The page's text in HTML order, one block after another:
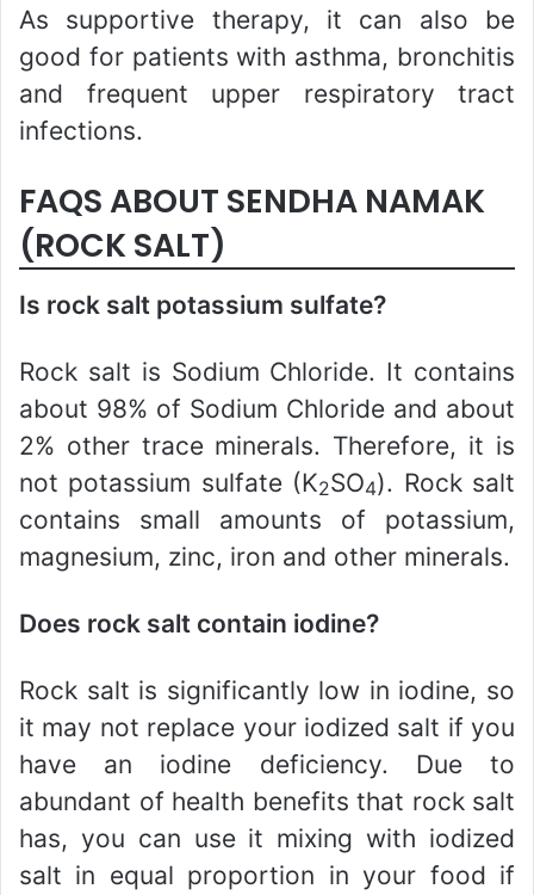
As supportive therapy, it can also be
good for patients with asthma, bronchitis
and frequent upper respiratory tract
infections.
FAQS ABOUT SENDHA NAMAK
(ROCK SALT)
Is rock salt potassium sulfate?
Rock salt is Sodium Chloride. It contains
about 98% of Sodium Chloride and about
2% other trace minerals. Therefore, it is
not potassium sulfate (K2SO4). Rock salt
contains small amounts of potassium,
magnesium, zinc, iron and other minerals.
Does rock salt contain iodine?
Rock salt is significantly low in iodine, so
it may not replace your iodized salt if you
have an iodine deficiency. Due to
abundant of health benefits that rock salt
has, you can use it mixing with iodized
salt in equal proportion in your food if